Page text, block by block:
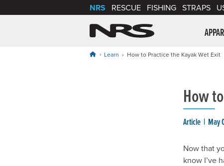
NRS RESCUE FISHING STRAPS
NRS: Northwest
Learn How to Practice the Kayak Wet Exit
How
Article May
Now that
know I’ve